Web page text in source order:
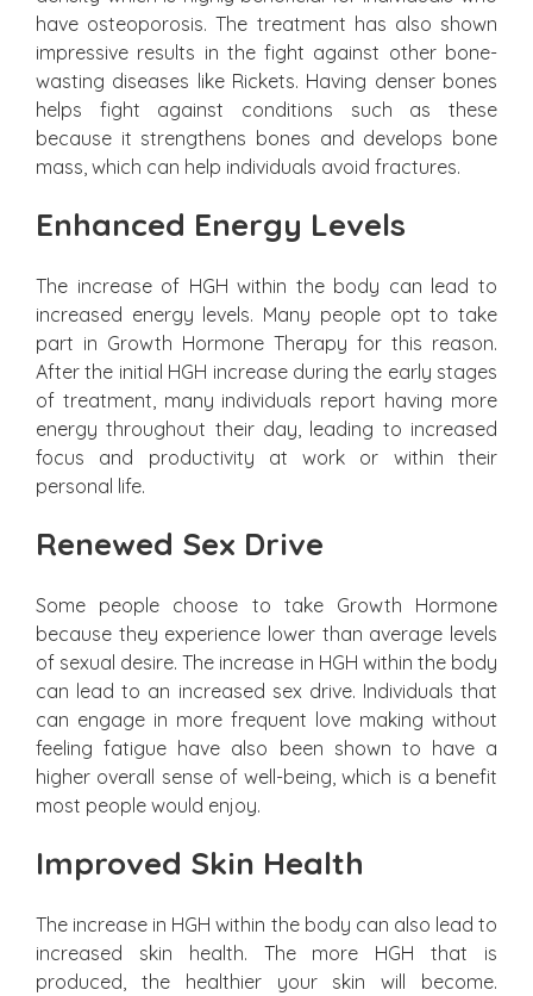
have osteoporosis. The treatment has also shown
impressive results in the fight against other bone-
wasting diseases like Rickets. Having denser bones
helps fight against conditions such as these
because it strengthens bones and develops bone
mass, which can help individuals avoid fractures.
Enhanced Energy Levels
The increase of HGH within the body can lead to
increased energy levels. Many people opt to take
part in Growth Hormone Therapy for this reason.
After the initial HGH increase during the early stages
of treatment, many individuals report having more
energy throughout their day, leading to increased
focus and productivity at work or within their
personal life.
Renewed Sex Drive
Some people choose to take Growth Hormone
because they experience lower than average levels
of sexual desire. The increase in HGH within the body
can lead to an increased sex drive. Individuals that
can engage in more frequent love making without
feeling fatigue have also been shown to have a
higher overall sense of well-being, which is a benefit
most people would enjoy.
Improved Skin Health
The increase in HGH within the body can also lead to
increased skin health. The more HGH that is
produced, the healthier your skin will become.